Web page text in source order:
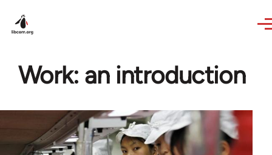
Work: an introduction